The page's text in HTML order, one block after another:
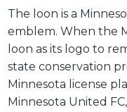
The loon is a
emblem. When the
loon as its logo to
state conservation
Minnesota license
Minnesota United